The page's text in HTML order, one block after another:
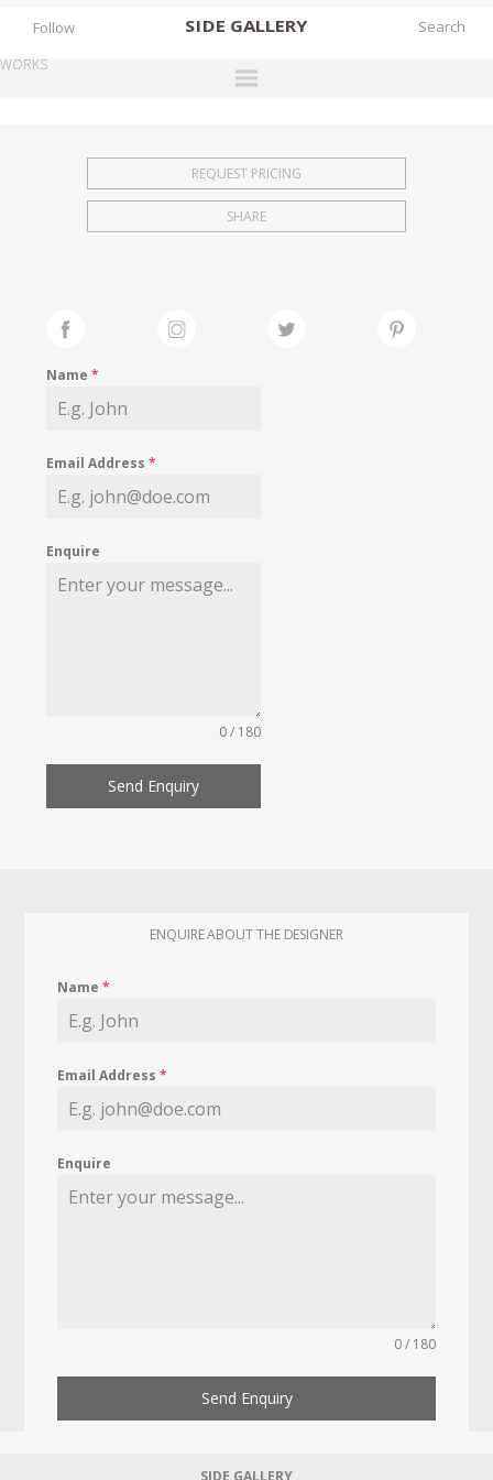
SIDE GALLERY
EXHIBITIONS
FAIRS
MY WISHLIST
Follow
WORKS
REQUEST PRICING
SHARE
Name*
Email Address*
Enquire
0 / 180
Send Enquiry
ENQUIRE ABOUT THE DESIGNER
Name*
Email Address*
Enquire
0 / 180
Send Enquiry
SIDE GALLERY